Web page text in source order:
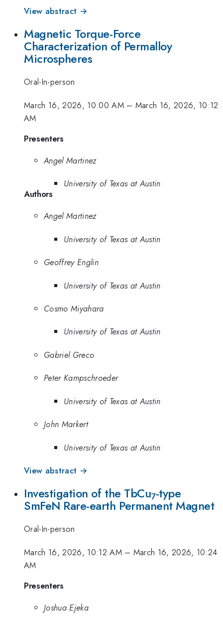
View abstract →
Magnetic Torque-Force
Characterization of Permalloy
Microspheres
Oral-In-person
March 16, 2026, 10:00 AM– March 16, 2026, 10:12
AM
Presenters
Angel Martinez
University of Texas at Austin
Authors
Angel Martinez
University of Texas at Austin
Geoffrey Englin
University of Texas at Austin
Cosmo Miyahara
University of Texas at Austin
Gabriel Greco
Peter Kampschroeder
University of Texas at Austin
John Markert
University of Texas at Austin
View abstract →
Investigation of the TbCu7-type
SmFeN Rare-earth Permanent Magnet
Oral-In-person
March 16, 2026, 10:12 AM– March 16, 2026, 10:24
AM
Presenters
Joshua Ejeka